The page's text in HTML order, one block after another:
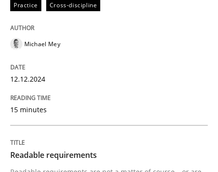
Readable requirements
30. October 2014 · 15 minutes read
Practice Cross-discipline
Michael Mey
12.12.2024
15 minutes
Readable requirements